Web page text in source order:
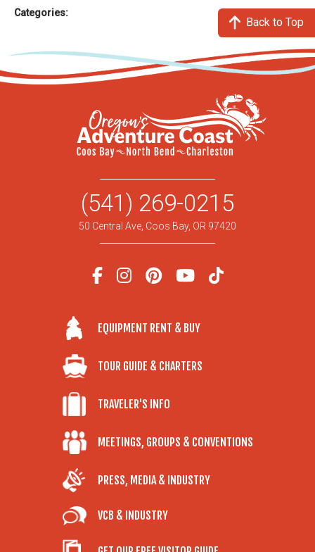
Categories:
Back to Top
(541) 269-0215
50 Central Ave, Coos Bay, OR 97420
EQUIPMENT RENT & BUY
TOUR GUIDE & CHARTERS
TRAVELER'S INFO
MEETINGS, GROUPS & CONVENTIONS
PRESS, MEDIA & INDUSTRY
VCB & INDUSTRY